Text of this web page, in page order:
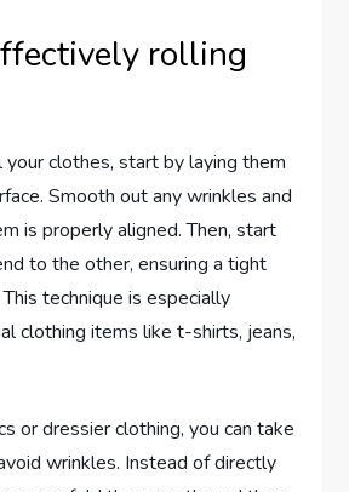
rolling
clothes, start by laying them
Smooth out any wrinkles and
is properly aligned. Then, start
to the other, ensuring a tight
technique is especially
clothing items like t-shirts, jeans,
or dressier clothing, you can take
wrinkles. Instead of directly